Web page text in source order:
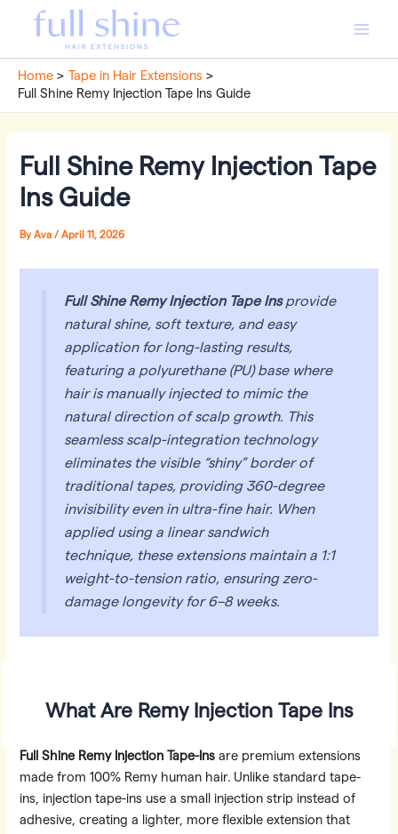
Home
Tape in Hair Extensions
Full Shine Remy Injection Tape Ins Guide
Full Shine Remy Injection Tape
Ins Guide
ByAva/April 11, 2026
Full Shine Remy Injection Tape Insprovide
natural shine, soft texture, and easy
application for long-lasting results,
featuring a polyurethane (PU) base where
hair is manually injected to mimic the
natural direction of scalp growth. This
seamless scalp-integration technology
eliminates the visible “shiny” border of
traditional tapes, providing 360-degree
invisibility even in ultra-fine hair. When
applied using a linear sandwich
technique, these extensions maintain a 1:1
weight-to-tension ratio, ensuring zero-
damage longevity for 6–8 weeks.
What Are Remy Injection Tape Ins
Full Shine Remy Injection Tape-Ins are premium extensions
made from 100% Remy human hair. Unlike standard tape-
ins, injection tape-ins use a small injection strip instead of
adhesive, creating a lighter, more flexible extension that